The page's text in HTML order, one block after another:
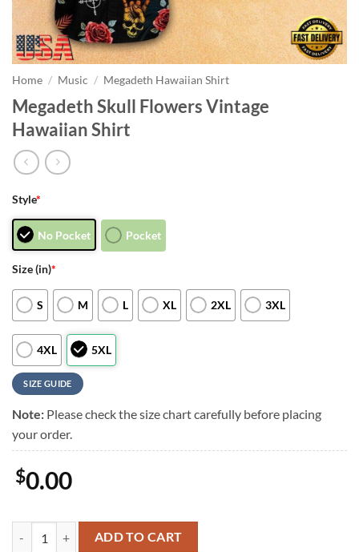
Home / Music / Megadeth Hawaiian Shirt
Megadeth Skull Flowers Vintage
Hawaiian Shirt
Style*
No Pocket Pocket
Size (in)*
S M L XL 2XL 3XL
4XL 5XL
SIZE GUIDE
Note: Please check the size chart carefully before placing
your order.
$0.00
Megadeth Skull Flowers Vintage Hawaiian Shirt quantity
ADD TO CART